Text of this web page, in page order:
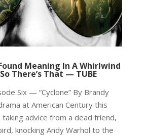
Found Meaning In A Whirlwind
There’s That — TUBE
Six — “Cyclone” By Brandy
at American Century this
advice from a dead friend,
knocking Andy Warhol to the